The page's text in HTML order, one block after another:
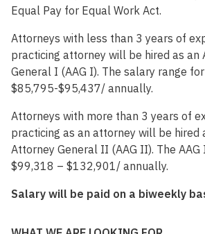
Equal Pay for Equal Work Act.
Attorneys with less than 3 years of
practicing attorney will be hired as an
General I (AAG I). The salary range for
$85,795-$95,437/ annually.
Attorneys with more than 3 years of
practicing as an attorney will be hired
Attorney General II (AAG II). The
$99,318 – $132,901/ annually.
Salary will be paid on a biweekly